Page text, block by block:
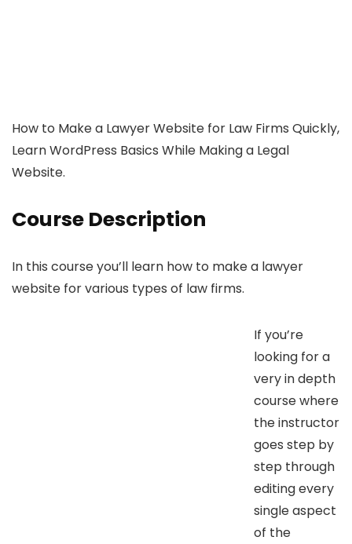
How to Make a Lawyer Website for Law Firms Quickly,
Learn WordPress Basics While Making a Legal
Website.
Course Description
In this course you’ll learn how to make a lawyer
website for various types of law firms.
If you’re
looking for a
very in depth
course where
the instructor
goes step by
step through
editing every
single aspect
of the